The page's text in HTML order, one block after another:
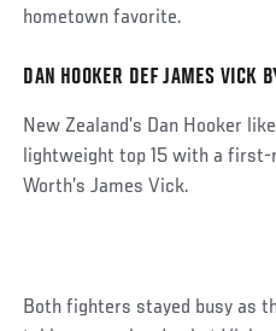
hometown favorite.
Social
DAN HOOKER DEF JAMES VICK
New Zealand’s Dan Hooker
lightweight top 15 with a first-
Worth’s James Vick.
Both fighters stayed busy as